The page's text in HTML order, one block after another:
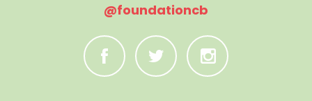
@foundationcb
C B A